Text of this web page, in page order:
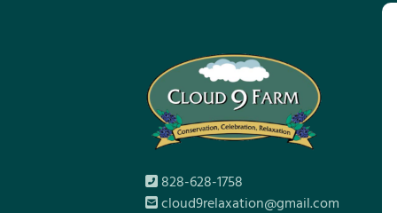
828-628-1758
cloud9relaxation@gmail.com